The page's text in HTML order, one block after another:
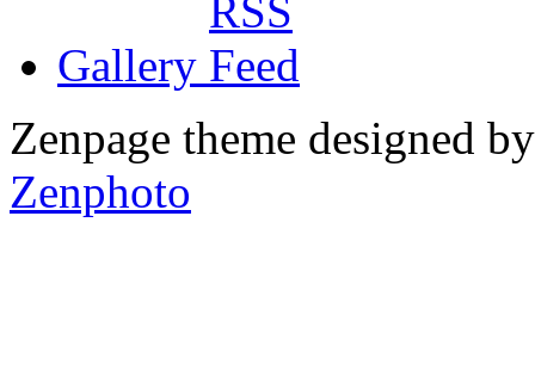
Gallery
Zenpage theme designed
Zenphoto